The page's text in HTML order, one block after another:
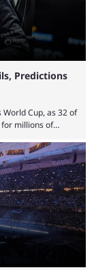
Predictions
Cup, as 32 of
millions of
World Cup is
pools, as